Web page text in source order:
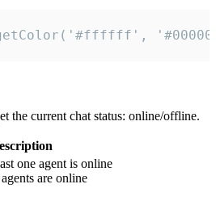
the current chat status: online/offline.
one agent is online
are online